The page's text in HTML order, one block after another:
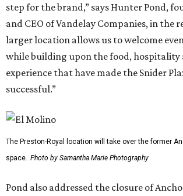
step for the brand,” says Hunter Pond,
and CEO of Vandelay Companies, in the
larger location allows us to welcome
while building upon the food, hospitality
experience that have made the Snider
successful.”
The Preston-Royal location will take over the former
space. Photo by Samantha Marie Photography
Pond also addressed the closure of